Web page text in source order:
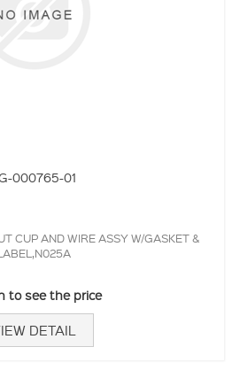
000765-01
CUP AND WIRE ASSY W/GASKET &
to see the price
DETAIL